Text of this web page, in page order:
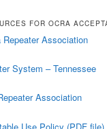
FOR OCRA
Association
System – Tennessee
Association
Use Policy (PDF file)